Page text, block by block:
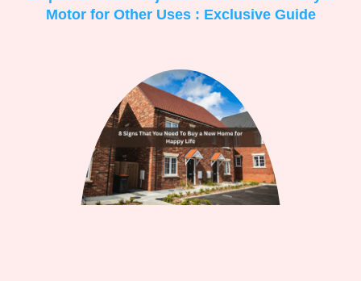
Motor for Other Uses : Exclusive Guide